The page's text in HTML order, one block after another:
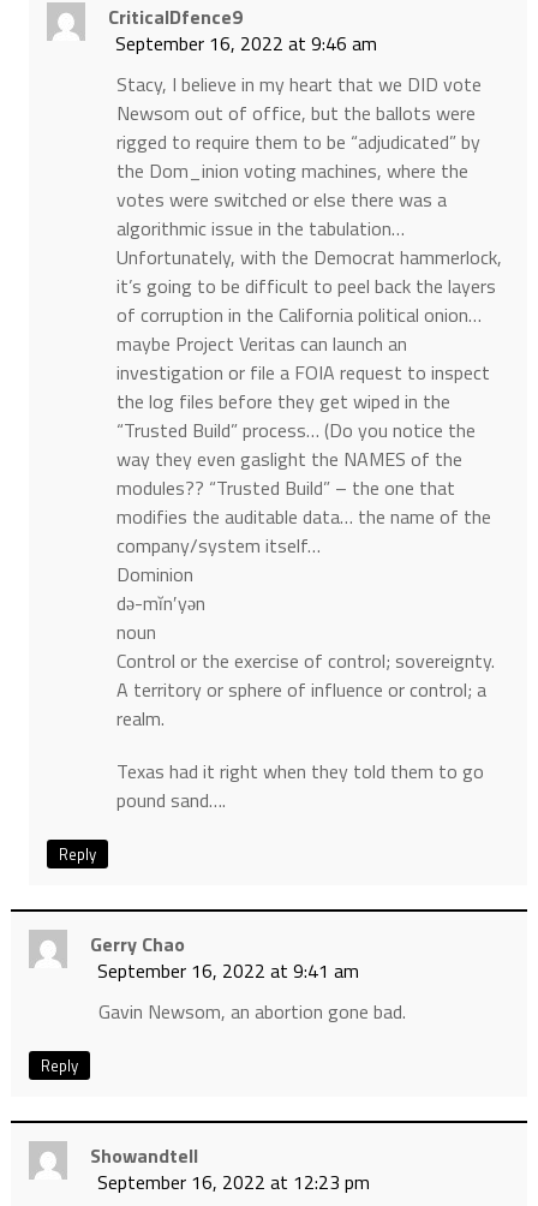
CriticalDfence9
September 16, 2022 at 9:46 am
Stacy, I believe in my heart that we DID vote
Newsom out of office, but the ballots were
rigged to require them to be “adjudicated” by
the Dom_inion voting machines, where the
votes were switched or else there was a
algorithmic issue in the tabulation…
Unfortunately, with the Democrat hammerlock,
it’s going to be difficult to peel back the layers
of corruption in the California political onion…
maybe Project Veritas can launch an
investigation or file a FOIA request to inspect
the log files before they get wiped in the
“Trusted Build” process… (Do you notice the
way they even gaslight the NAMES of the
modules?? “Trusted Build” – the one that
modifies the auditable data… the name of the
company/system itself…
Dominion
də-mĭn′yən
noun
Control or the exercise of control; sovereignty.
A territory or sphere of influence or control; a
realm.
Texas had it right when they told them to go
pound sand….
Reply
Gerry Chao
September 16, 2022 at 9:41 am
Gavin Newsom, an abortion gone bad.
Reply
Showandtell
September 16, 2022 at 12:23 pm